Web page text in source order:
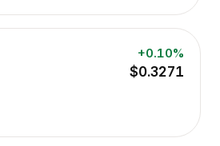
+0.10%
$0.3271